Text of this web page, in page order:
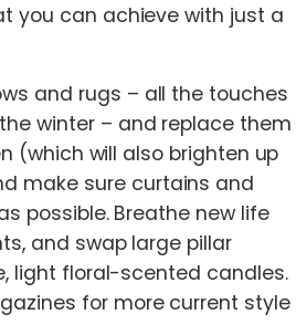
you can achieve with just a
and rugs – all the touches
winter – and replace them
(which will also brighten up
make sure curtains and
possible. Breathe new life
and swap large pillar
light floral-scented candles.
for more current style